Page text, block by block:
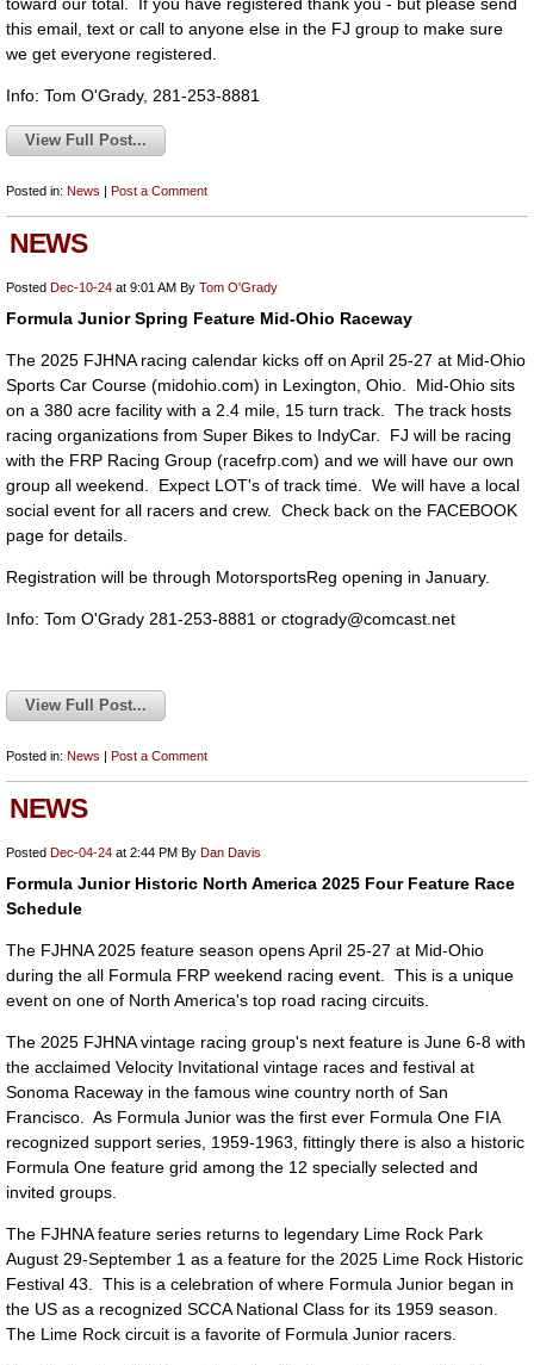
this email, text or call to anyone else in the FJ group to make sure
we get everyone registered.
Info: Tom O'Grady, 281-253-8881
View Full Post...
Posted in: News | Post a Comment
NEWS
Posted Dec-10-24 at 9:01 AM By Tom O'Grady
Formula Junior Spring Feature Mid-Ohio Raceway
The 2025 FJHNA racing calendar kicks off on April 25-27 at Mid-Ohio
Sports Car Course (midohio.com) in Lexington, Ohio. Mid-Ohio sits
on a 380 acre facility with a 2.4 mile, 15 turn track. The track hosts
racing organizations from Super Bikes to IndyCar. FJ will be racing
with the FRP Racing Group (racefrp.com) and we will have our own
group all weekend. Expect LOT's of track time. We will have a local
social event for all racers and crew. Check back on the FACEBOOK
page for details.
Registration will be through MotorsportsReg opening in January.
Info: Tom O'Grady 281-253-8881 or ctogrady@comcast.net
View Full Post...
Posted in: News | Post a Comment
NEWS
Posted Dec-04-24 at 2:44 PM By Dan Davis
Formula Junior Historic North America 2025 Four Feature Race
Schedule
The FJHNA 2025 feature season opens April 25-27 at Mid-Ohio
during the all Formula FRP weekend racing event. This is a unique
event on one of North America's top road racing circuits.
The 2025 FJHNA vintage racing group's next feature is June 6-8 with
the acclaimed Velocity Invitational vintage races and festival at
Sonoma Raceway in the famous wine country north of San
Francisco. As Formula Junior was the first ever Formula One FIA
recognized support series, 1959-1963, fittingly there is also a historic
Formula One feature grid among the 12 specially selected and
invited groups.
The FJHNA feature series returns to legendary Lime Rock Park
August 29-September 1 as a feature for the 2025 Lime Rock Historic
Festival 43. This is a celebration of where Formula Junior began in
the US as a recognized SCCA National Class for its 1959 season.
The Lime Rock circuit is a favorite of Formula Junior racers.